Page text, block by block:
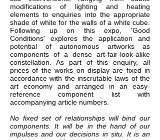
modifications of lighting and heating
elements to enquiries into the appropriate
shade of white for the walls of a white cube.
Following up on this expo, 'Good
Conditions' explores the application and
potential of autonomous artworks as
components of a dense art-fair-look-alike
constellation. As part of this enquiry, all
prices of the works on display are fixed in
accordance with the inscrutable laws of the
art economy and arranged in an easy-
reference component list with
accompanying article numbers.
No fixed set of relationships will bind our
components. It will be in the hand of our
impulses and our decisions in situ. It is an